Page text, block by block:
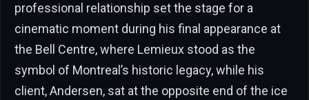
professional relationship set the stage for a
cinematic moment during his final appearance at
the Bell Centre, where Lemieux stood as the
symbol of Montreal’s historic legacy, while his
client, Andersen, sat at the opposite end of the ice